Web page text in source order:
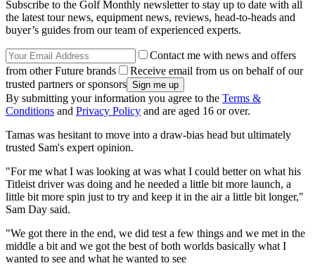
Subscribe to the Golf Monthly newsletter to stay up to date with all
the latest tour news, equipment news, reviews, head-to-heads and
buyer’s guides from our team of experienced experts.
Contact me with news and offers
from other Future brands
Receive email from us on behalf of our
trusted partners or sponsors
By submitting your information you agree to the Terms &
Conditions and Privacy Policy and are aged 16 or over.
Tamas was hesitant to move into a draw-bias head but ultimately
trusted Sam's expert opinion.
"For me what I was looking at was what I could better on what his
Titleist driver was doing and he needed a little bit more launch, a
little bit more spin just to try and keep it in the air a little bit longer,"
Sam Day said.
"We got there in the end, we did test a few things and we met in the
middle a bit and we got the best of both worlds basically what I
wanted to see and what he wanted to see